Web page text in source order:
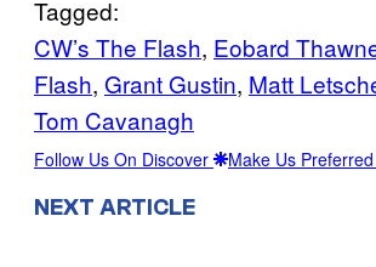
Tagged:
CW’s The Flash, Eobard
Flash, Grant Gustin, Matt
Tom Cavanagh
Follow Us On Discover Make Us
NEXT ARTICLE